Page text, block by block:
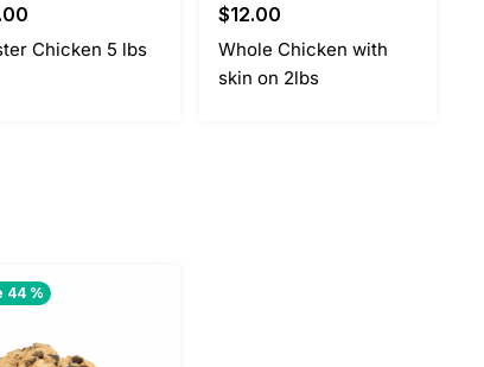
Chicken 5 lbs
$12.00
Whole Chicken with
skin on 2lbs
44 %